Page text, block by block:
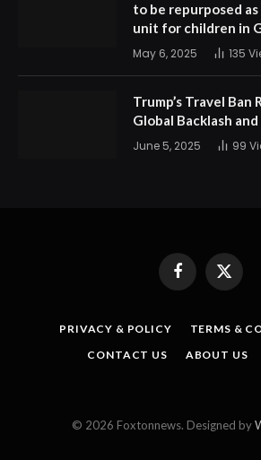
to be repurposed
unit for children in
May 6, 2025 135
Trump’s Travel
Global Backlash
June 5, 2025 99
FacebookX
PRIVACY & POLICY
TERMS &
CONTACT US
ABOUT US
© 2026 Foxtonnews. Designed by